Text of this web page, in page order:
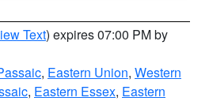
Text) expires 07:00 PM by
, Eastern Union, Western
, Eastern Essex, Eastern